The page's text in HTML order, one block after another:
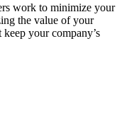
work to minimize your
the value of your
your company’s